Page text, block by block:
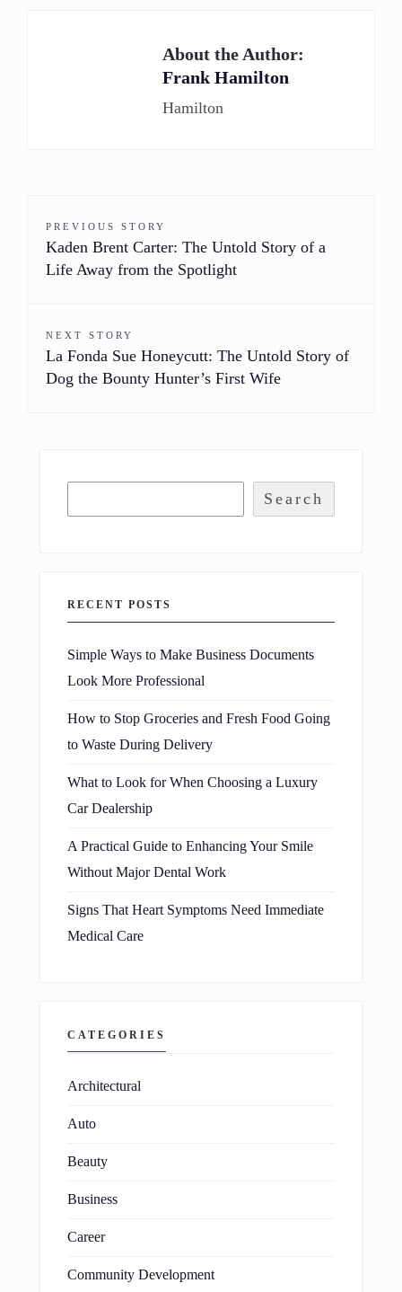
About the Author:
Frank Hamilton
Hamilton
PREVIOUS STORY
Kaden Brent Carter: The Untold Story of a
Life Away from the Spotlight
NEXT STORY
La Fonda Sue Honeycutt: The Untold Story of
Dog the Bounty Hunter’s First Wife
Search
RECENT POSTS
Simple Ways to Make Business Documents
Look More Professional
How to Stop Groceries and Fresh Food Going
to Waste During Delivery
What to Look for When Choosing a Luxury
Car Dealership
A Practical Guide to Enhancing Your Smile
Without Major Dental Work
Signs That Heart Symptoms Need Immediate
Medical Care
CATEGORIES
Architectural
Auto
Beauty
Business
Career
Community Development